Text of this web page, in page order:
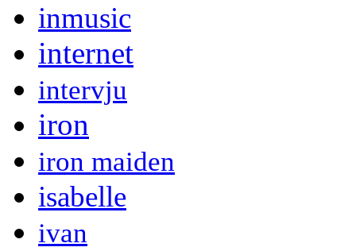
inmusic
internet
intervju
iron
iron maiden
isabelle
ivan